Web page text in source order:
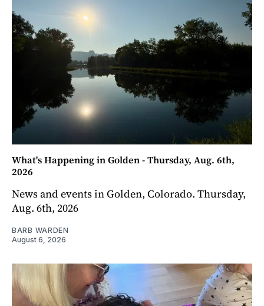
What's Happening in Golden - Thursday, Aug. 6th,
2026
News and events in Golden, Colorado. Thursday,
Aug. 6th, 2026
BARB WARDEN
August 6, 2026